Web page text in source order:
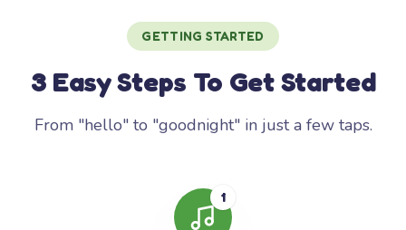
GETTING STARTED
3 Easy Steps To Get Started
From "hello" to "goodnight" in just a few taps.
1